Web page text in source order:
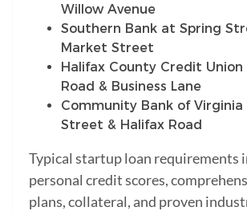
Willow Avenue
Southern Bank at Spring
Market Street
Halifax County Credit
Road & Business Lane
Community Bank of Virginia
Street & Halifax Road
Typical startup loan requirements
personal credit scores,
plans, collateral, and proven